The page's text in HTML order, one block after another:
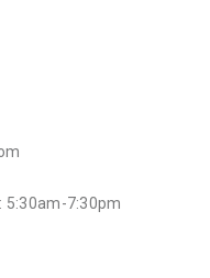
5:30am-7:30pm